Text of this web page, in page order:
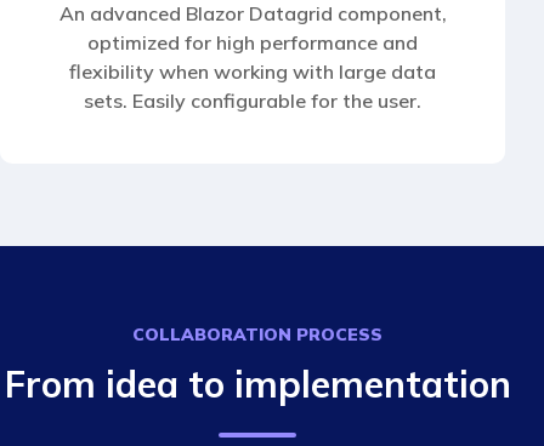
An advanced Blazor Datagrid component,
optimized for high performance and
flexibility when working with large data
sets. Easily configurable for the user.
COLLABORATION PROCESS
From idea to implementation